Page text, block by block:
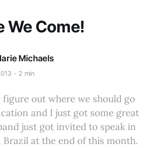
We Come!
Michaels
2 min
out where we should go
and I just got some great
just got invited to speak in
Brazil at the end of this month.